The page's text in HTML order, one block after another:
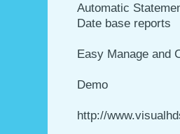
Automatic
Date base reports
Easy Manage and
Demo
http://